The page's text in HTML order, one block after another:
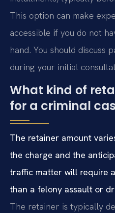
This option can make
accessible if you do not
hand. You should discuss
during your initial
What kind of
for a criminal
The retainer amount
the charge and the
traffic matter will require
than a felony assault or
The retainer is typically